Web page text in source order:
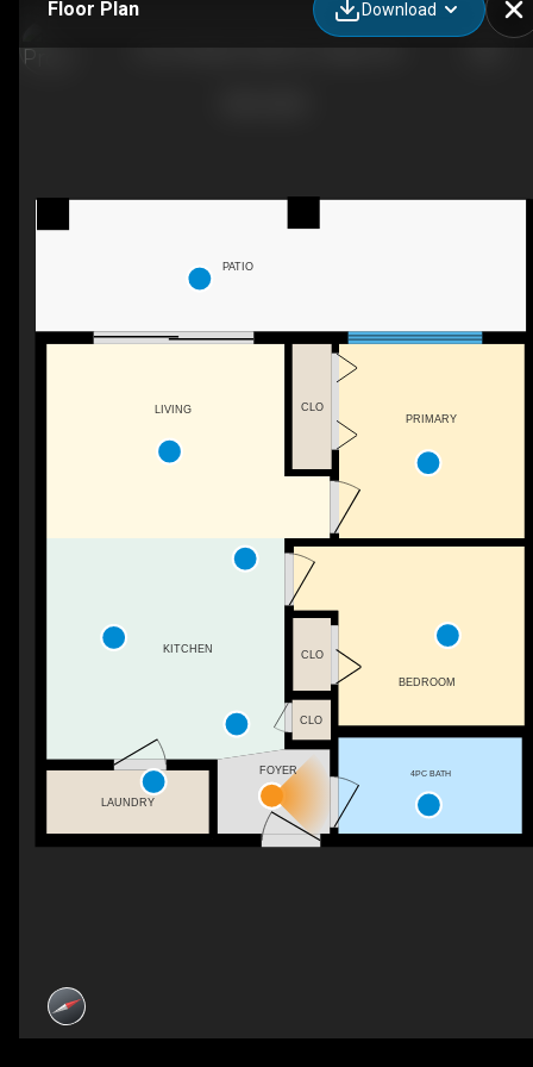
Floor Plan Download
BEDROOM
FOYER
PRIMARY
4PC BATH
CLO
CLO
CLO
LAUNDRY
LIVING
KITCHEN
PATIO